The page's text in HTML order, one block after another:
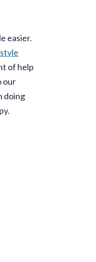
easier.
of help
our
doing